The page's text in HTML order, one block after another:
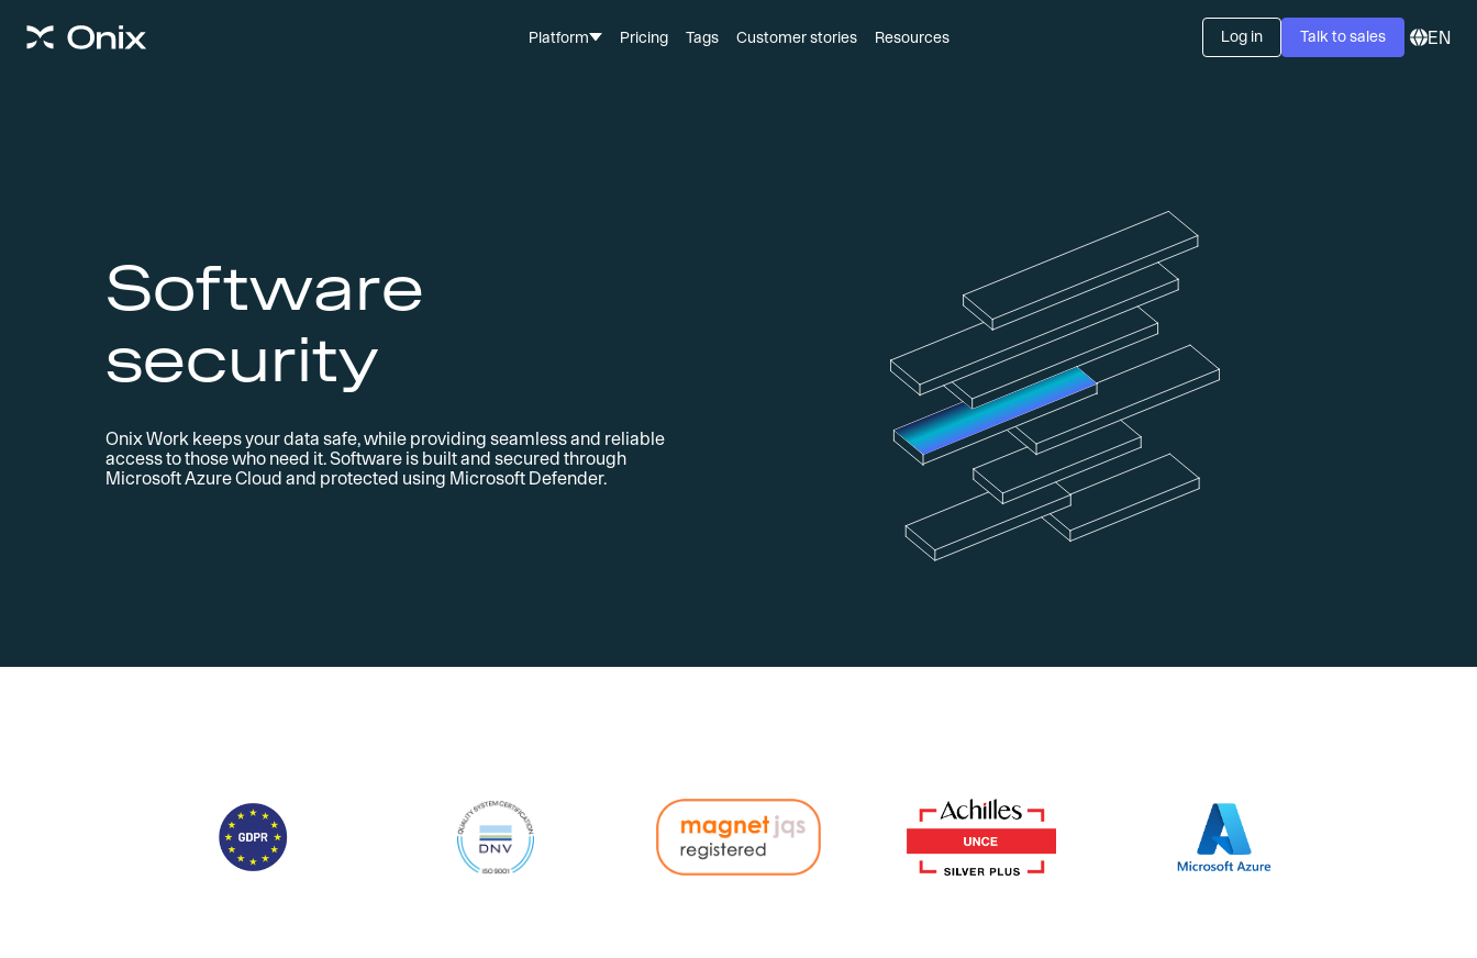
Platform Pricing Tags Customer stories Resources Log in Talk to sales EN
Software
security
Onix Work keeps your data safe, while providing seamless and reliable
access to those who need it. Software is built and secured through
Microsoft Azure Cloud and protected using Microsoft Defender.